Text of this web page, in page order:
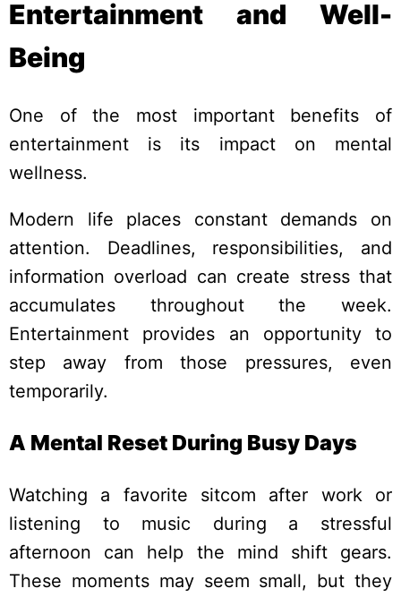
Entertainment and Well-
Being
One of the most important benefits of
entertainment is its impact on mental
wellness.
Modern life places constant demands on
attention. Deadlines, responsibilities, and
information overload can create stress that
accumulates throughout the week.
Entertainment provides an opportunity to
step away from those pressures, even
temporarily.
A Mental Reset During Busy Days
Watching a favorite sitcom after work or
listening to music during a stressful
afternoon can help the mind shift gears.
These moments may seem small, but they